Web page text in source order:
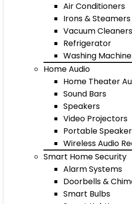
Air Conditioners
Irons & Steamers
Vacuum Cleaners
Refrigerator
Washing Machine
Home Audio
Home Theater
Sound Bars
Speakers
Video Projectors
Portable
Wireless Audio
Smart Home Security
Alarm Systems
Doorbells &
Smart Bulbs